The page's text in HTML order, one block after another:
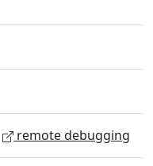
remote debugging